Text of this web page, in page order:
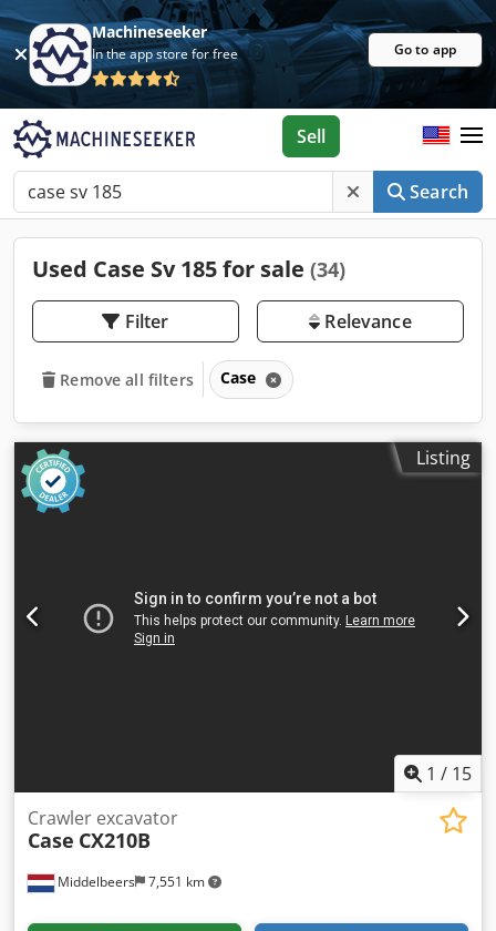
Machineseeker
In the app store for free Go to app
Search
Sell
Used Case Sv 185 for sale (34)
Filter Relevance
Remove all filters Case
Listing
1 / 15
Middelbeers 7,551 km
Crawler excavator
Case CX210B